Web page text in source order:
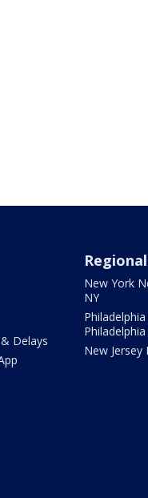
Delays
New York
NY
Philadelphia
New Jersey